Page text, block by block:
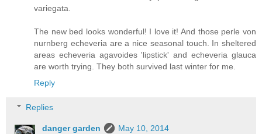
variegata.
The new bed looks wonderful! I love it! And those perle von
nurnberg echeveria are a nice seasonal touch. In sheltered
areas echeveria agavoides 'lipstick' and echeveria glauca
are worth trying. They both survived last winter for me.
Reply
Replies
danger garden
May 10, 2014